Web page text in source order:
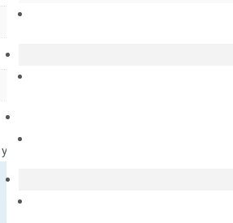
from date of delivery.
Frequent